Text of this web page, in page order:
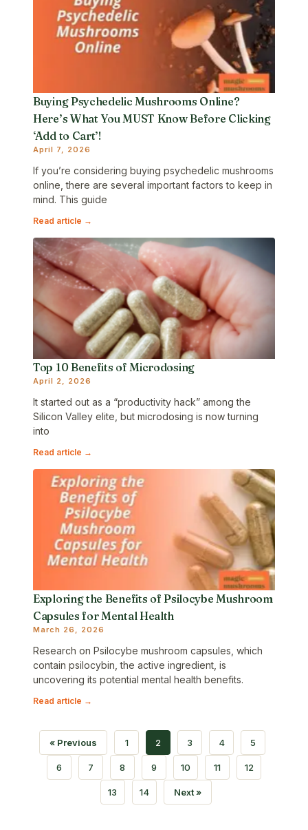
Buying Psychedelic Mushrooms Online?
Here’s What You MUST Know Before Clicking
‘Add to Cart’!
April 7, 2026
If you’re considering buying psychedelic mushrooms
online, there are several important factors to keep in
mind. This guide
Read article →
Top 10 Benefits of Microdosing
April 2, 2026
It started out as a “productivity hack” among the
Silicon Valley elite, but microdosing is now turning
into
Read article →
Exploring the Benefits of Psilocybe Mushroom
Capsules for Mental Health
March 26, 2026
Research on Psilocybe mushroom capsules, which
contain psilocybin, the active ingredient, is
uncovering its potential mental health benefits.
Read article →
« Previous 1 2 3 4 5
6 7 8 9 10 11 12
13 14 Next »